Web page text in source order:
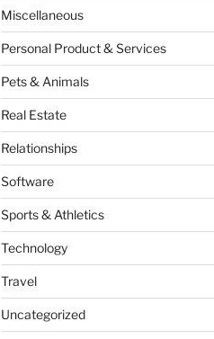
Miscellaneous
Personal Product & Services
Pets & Animals
Real Estate
Relationships
Software
Sports & Athletics
Technology
Travel
Uncategorized